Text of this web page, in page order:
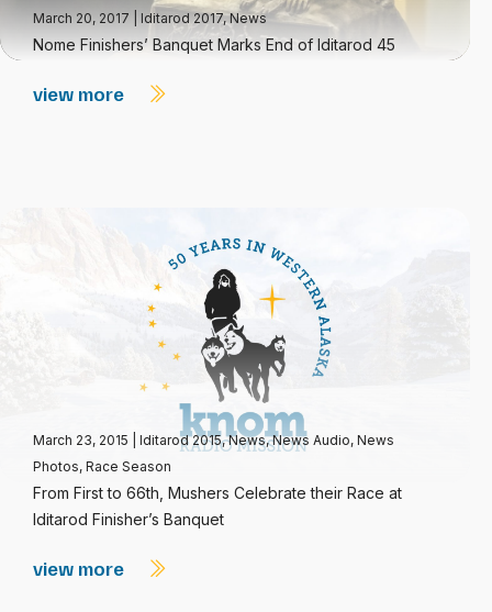
March 20, 2017 Iditarod 2017,News
Nome Finishers’ Banquet Marks End of Iditarod 45
view more
March 23, 2015 Iditarod 2015,News,News Audio, News
Photos, Race Season
From First to 66th, Mushers Celebrate their Race at
Iditarod Finisher’s Banquet
view more